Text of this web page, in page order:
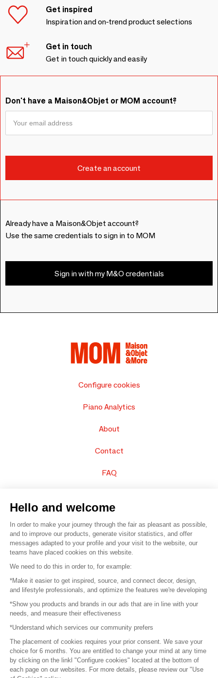
Get inspired
Inspiration and on-trend product selections
Get in touch
Get in touch quickly and easily
Don't have a Maison&Objet or MOM account?
Already have a Maison&Objet account?
Use the same credentials to sign in to MOM
Sign in with my M&O credentials
Configure cookies
Piano Analytics
About
Contact
FAQ
© 2016 – Organisation SAFI
Careers
Press
Become a partner
Terms of use
Platform General Terms and Conditions
Hello and welcome
In order to make your journey through the fair as pleasant as possible,
and to improve our products, generate visitor statistics, and offer
messages adapted to your profile and your visit to the website, our
teams have placed cookies on this website.
We need to do this in order to, for example:
*Make it easier to get inspired, source, and connect decor, design,
and lifestyle professionals, and optimize the features we're developing
*Show you products and brands in our ads that are in line with your
needs, and measure their effectiveness
*Understand which services our community prefers
The placement of cookies requires your prior consent. We save your
choice for 6 months. You are entitled to change your mind at any time
by clicking on the linkl "Configure cookies" located at the bottom of
each page on our websites. For more details, please review our "Use